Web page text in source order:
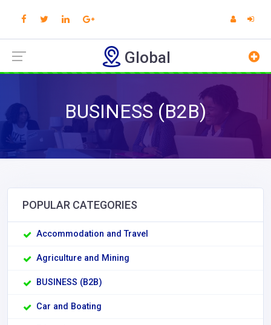
Global
BUSINESS (B2B)
POPULAR CATEGORIES
Accommodation and Travel
Agriculture and Mining
BUSINESS (B2B)
Car and Boating